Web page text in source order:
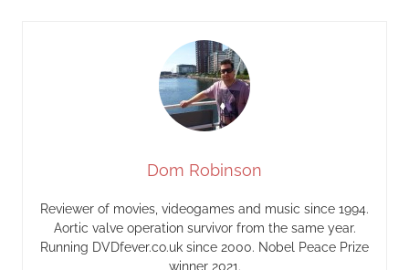
Dom Robinson
Reviewer of movies, videogames and music since 1994.
Aortic valve operation survivor from the same year.
Running DVDfever.co.uk since 2000. Nobel Peace Prize
winner 2021.